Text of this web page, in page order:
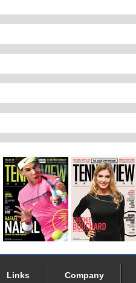
Links Company